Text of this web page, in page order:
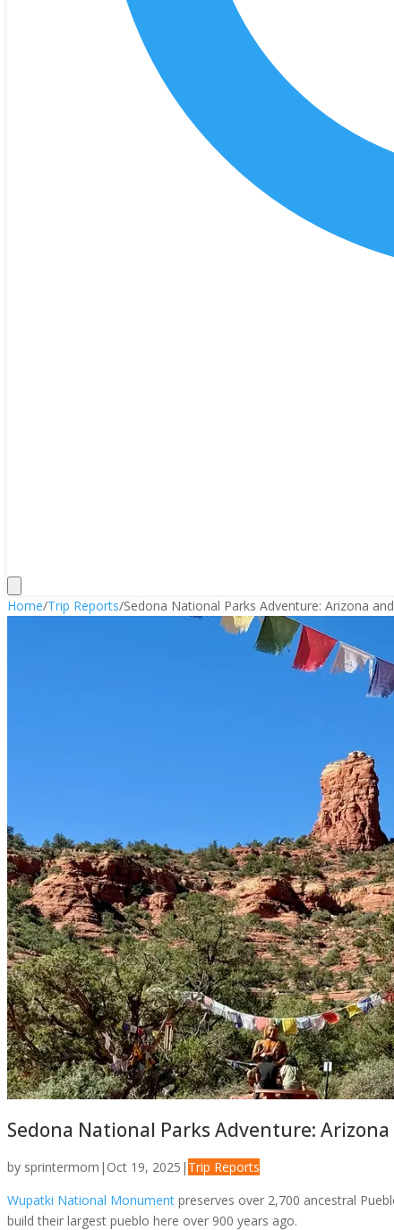
Home/Trip Reports/Sedona National Parks Adventure: Arizona
Sedona National Parks Adventure:
by sprintermom | Oct 19, 2025 | Trip Reports
Wupatki National Monument preserves over 2,700 ancestral
build their largest pueblo here over 900 years ago.